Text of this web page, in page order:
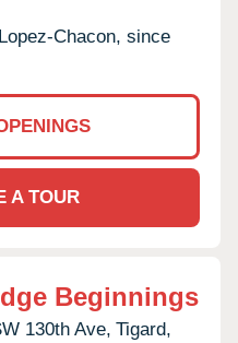
Chacon, since
A TOUR
Beginnings
130th Ave, Tigard,